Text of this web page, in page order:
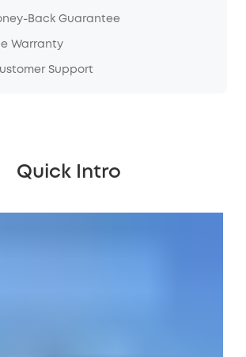
Back Guarantee
Warranty
Support
Quick Intro